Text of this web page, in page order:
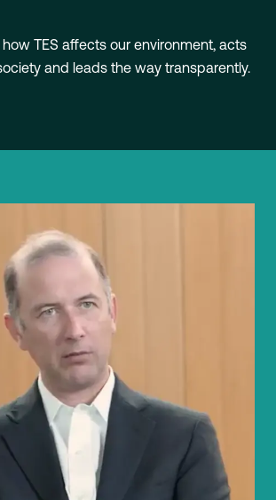
TES affects our environment, acts
and leads the way transparently.